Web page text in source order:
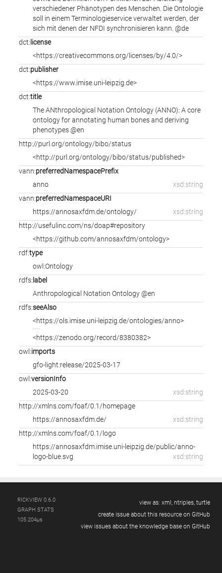
verschiedener Phänotypen des Menschen. Die Ontologie
soll in einem Terminologieservice verwaltet werden, der
sich mit denen der NFDI synchronisieren kann. @de
dct: license
<https://creativecommons.org/licenses/by/4.0/>
dct:publisher
<https://www.imise.uni-leipzig.de>
dct:title
The ANthropological Notation Ontology (ANNO): A core
ontology for annotating human bones and deriving
phenotypes @en
http://purl.org/ontology/bibo/status
<http://purl.org/ontology/bibo/status/published>
vann:preferredNamespacePrefix
anno
xsd:string
vann:preferredNamespaceURI
https://annosaxfdm.de/ontology/
xsd:string
http://usefulinc.com/ns/doap#repository
<https://github.com/annosaxfdm/ontology>
rdf:type
owl:Ontology
rdfs: label
Anthropological Notation Ontology @en
rdfs:seeAlso
<https://ols.imise.uni-leipzig.de/ontologies/anno>
<https://zenodo.org/record/8380382>
owl:imports
gfo-light:release/2025-03-17
owl:versionInfo
2025-03-20
xsd:string
http://xmlns.com/foaf/0.1/homepage
https://annosaxfdm.de/
xsd:string
http://xmlns.com/foaf/0.1/logo
https://annosaxfdm.imise.uni-leipzig.de/public/anno-
logo-blue.svg
xsd:string
RICKVIEW 0.6.0
GRAPH STATS
105.204µs
view as: xml, ntriples, turtle
create issue about this resource on GitHub
view issues about the knowledge base on GitHub